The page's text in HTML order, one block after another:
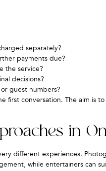
separately?
payments due?
the service?
decisions?
guest numbers?
first conversation. The aim is
in
different experiences.
while entertainers can